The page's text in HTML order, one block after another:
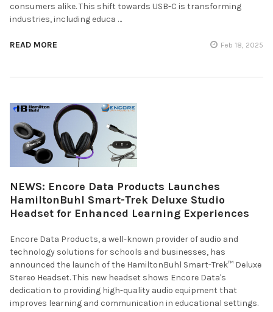
consumers alike. This shift towards USB-C is transforming
industries, including educa …
READ MORE Feb 18, 2025
NEWS: Encore Data Products Launches
HamiltonBuhl Smart-Trek Deluxe Studio
Headset for Enhanced Learning Experiences
Encore Data Products, a well-known provider of audio and
technology solutions for schools and businesses, has
announced the launch of the HamiltonBuhl Smart-Trek™ Deluxe
Stereo Headset. This new headset shows Encore Data's
dedication to providing high-quality audio equipment that
improves learning and communication in educational settings.